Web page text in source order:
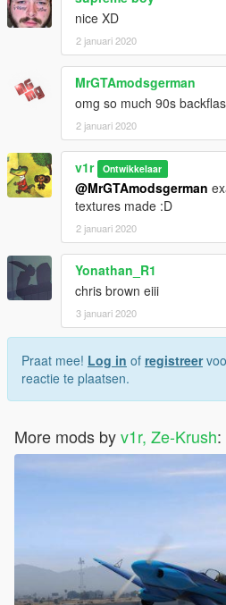
nice XD
2 januari 2020
MrGTAmodsgerman
omg so much 90s
2 januari 2020
v1r Ontwikkelaar
@MrGTAmodsgerman
textures made :D
2 januari 2020
Yonathan_R1
chris brown eiii
3 januari 2020
Praat mee! Log in of registreer
reactie te plaatsen.
More mods byv1r, Ze-Krush: